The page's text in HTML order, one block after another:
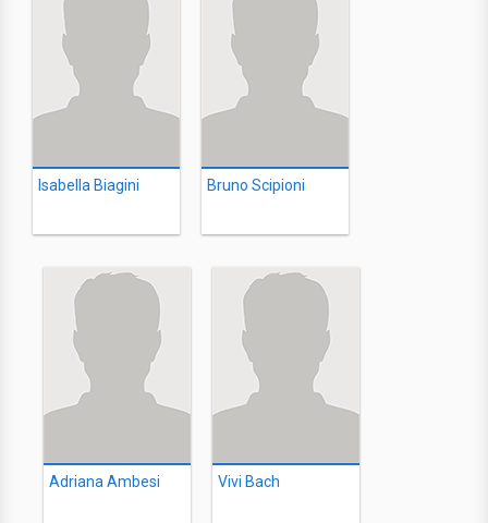
Isabella Biagini Bruno Scipioni
Adriana Ambesi Vivi Bach